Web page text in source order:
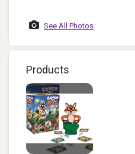
See All Photos
Products